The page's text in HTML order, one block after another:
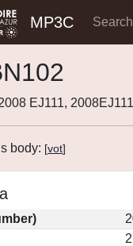
MP3C Search
EJ111,
body: [vot]